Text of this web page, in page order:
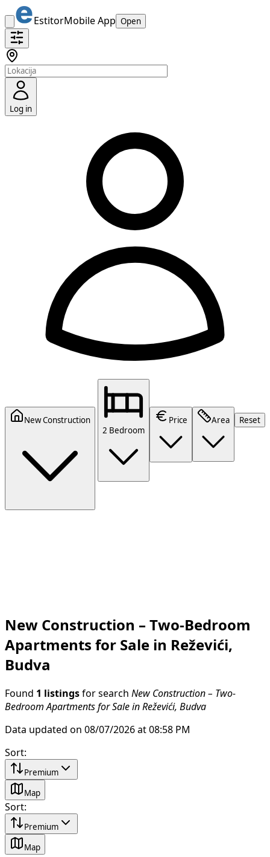
EstitorMobile App Open
Log in
New Construction
2 Bedroom
Price Area Reset
New Construction – Two-Bedroom
Apartments for Sale in Reževići,
Budva
Found 1 listings for search New Construction – Two-
Bedroom Apartments for Sale in Reževići, Budva
Data updated on 08/07/2026 at 08:58 PM
Sort:
Premium
Map
Sort:
Premium
Map